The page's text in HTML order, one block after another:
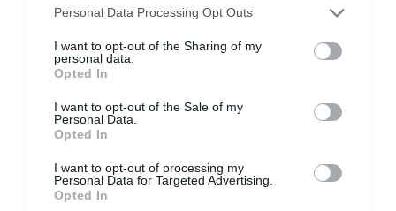
Please note that this website/app uses one or more Google
not limited to your visit or usage behaviour. You may click to
grant or deny consent to Google and its third-party tags to
use your data for below specified purposes in below Google
consent section.
Personal Data Processing Opt Outs
I want to opt-out of the Sharing of my
personal data.
Opted In
I want to opt-out of the Sale of my
Personal Data.
Opted In
I want to opt-out of processing my
Personal Data for Targeted Advertising.
Opted In
hintalovendeglo@gmail.com
http://hintalo-etterem-siofok.hu/
fb.com/hintalovendeglo/